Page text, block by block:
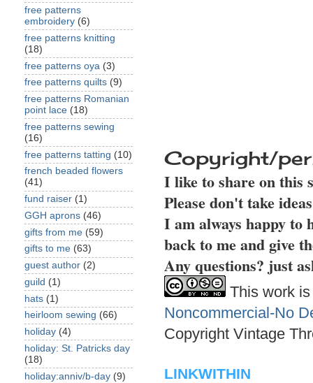
Copyright/
I like to share on this
Please don't take
I am always happy to
back to me and give
Any questions? just
This work
Noncommercial-No
Copyright Vintage
LINKWITHIN
free patterns
embroidery (6)
free patterns knitting
(18)
free patterns oya (3)
free patterns quilts (9)
free patterns Romanian
point lace (18)
free patterns sewing
(16)
free patterns tatting (10)
french beaded flowers
(41)
fund raiser (1)
GGH aprons (46)
gifts from me (59)
gifts to me (63)
guest author (2)
guild (1)
hats (1)
heirloom sewing (66)
holiday (4)
holiday: St. Patricks day
(18)
holiday:anniv/b-day (9)